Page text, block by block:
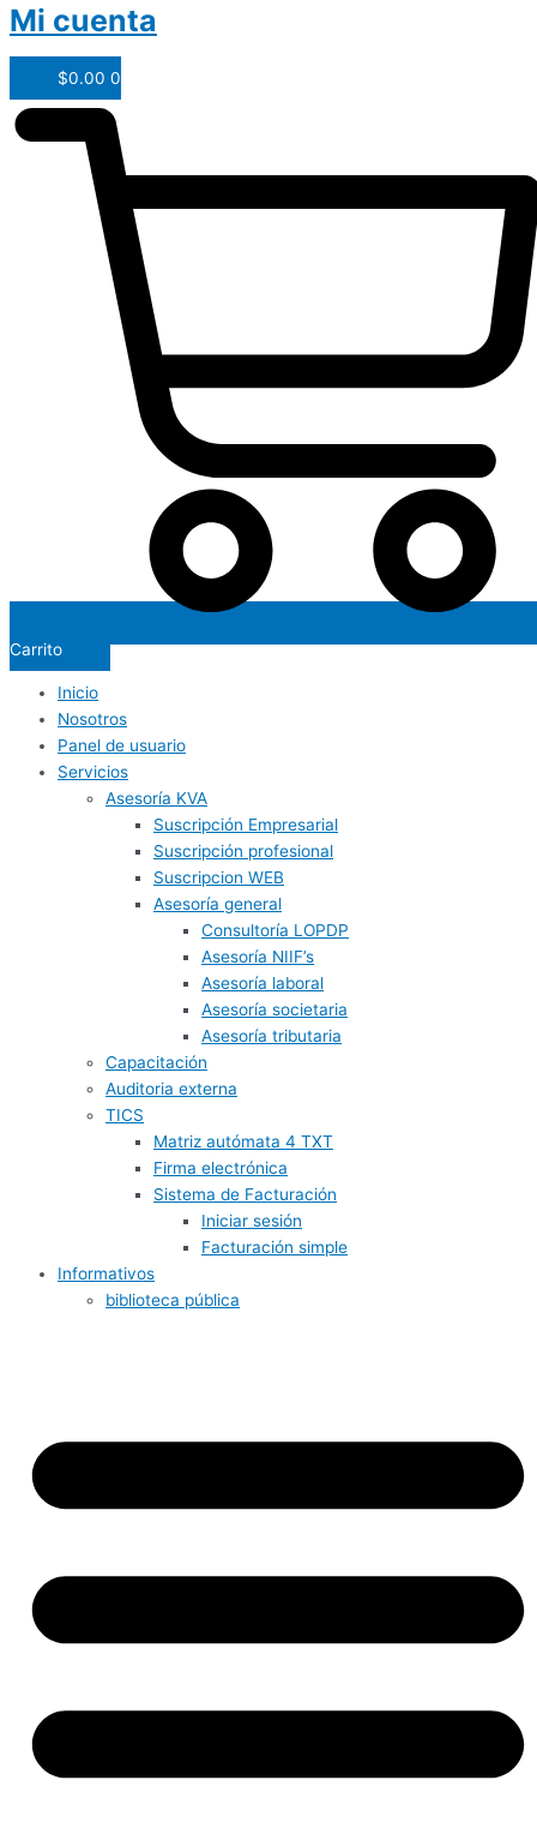
Mi cuenta
$0.00 0
Carrito
Inicio
Nosotros
Panel de usuario
Servicios
Asesoría KVA
Suscripción Empresarial
Suscripción profesional
Suscripcion WEB
Asesoría general
Consultoría LOPDP
Asesoría NIIF’s
Asesoría laboral
Asesoría societaria
Asesoría tributaria
Capacitación
Auditoria externa
TICS
Matriz autómata 4 TXT
Firma electrónica
Sistema de Facturación
Iniciar sesión
Facturación simple
Informativos
biblioteca pública